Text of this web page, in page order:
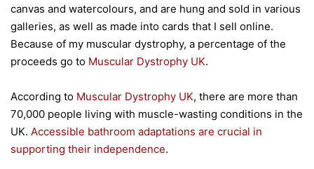
canvas and watercolours, and are hung and sold in various
galleries, as well as made into cards that I sell online.
Because of my muscular dystrophy, a percentage of the
proceeds go to Muscular Dystrophy UK.
According to Muscular Dystrophy UK, there are more than
70,000 people living with muscle-wasting conditions in the
UK. Accessible bathroom adaptations are crucial in
supporting their independence.